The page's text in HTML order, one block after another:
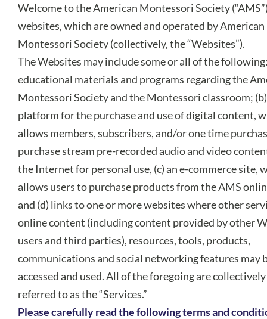
Welcome to the American Montessori Society
websites, which are owned and operated by American
Montessori Society (collectively, the “Websites”).
The Websites may include some or all of the
educational materials and programs regarding the
Montessori Society and the Montessori classroom;
platform for the purchase and use of digital content,
allows members, subscribers, and/or one time
purchase stream pre-recorded audio and video
the Internet for personal use, (c) an e-commerce site,
allows users to purchase products from the AMS
and (d) links to one or more websites where other
online content (including content provided by other
users and third parties), resources, tools, products,
communications and social networking features may
accessed and used. All of the foregoing are collectively
referred to as the “Services.”
Please carefully read the following terms and